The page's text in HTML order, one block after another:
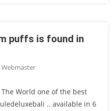
puffs is found in
Webmaster
World one of the best
.. available in 6